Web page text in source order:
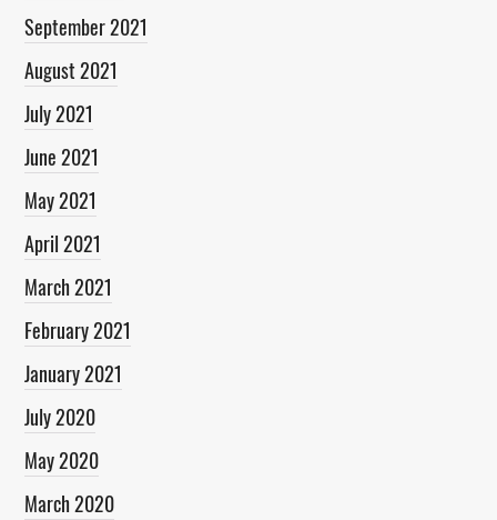
September 2021
August 2021
July 2021
June 2021
May 2021
April 2021
March 2021
February 2021
January 2021
July 2020
May 2020
March 2020